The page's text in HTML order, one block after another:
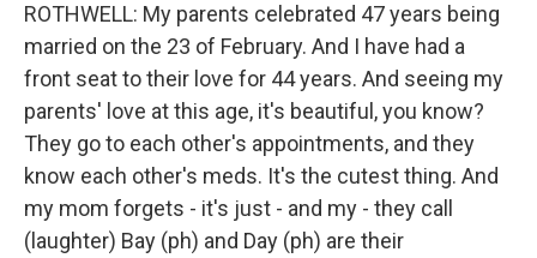
ROTHWELL: My parents celebrated 47 years being
married on the 23 of February. And I have had a
front seat to their love for 44 years. And seeing my
parents' love at this age, it's beautiful, you know?
They go to each other's appointments, and they
know each other's meds. It's the cutest thing. And
my mom forgets - it's just - and my - they call
(laughter) Bay (ph) and Day (ph) are their